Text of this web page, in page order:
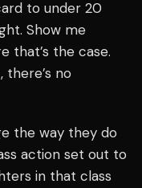
to under 20
Show me
that’s the case.
no
the way they do
action set out to
in that class